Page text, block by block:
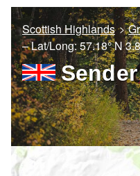
Scottish Highlands
– Lat/Long:57.18° N